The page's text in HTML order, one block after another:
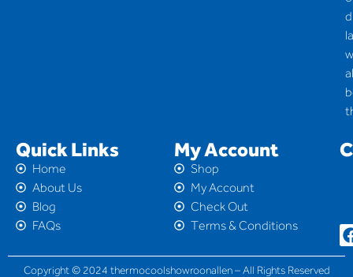
Quick Links
Home
About Us
Blog
FAQs
My Account
Shop
My Account
Check Out
Terms & Conditions
Copyright © 2024 thermocoolshowroonallen – All Rights Reserved